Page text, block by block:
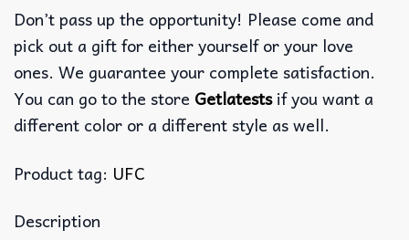
Don’t pass up the opportunity! Please come and
pick out a gift for either yourself or your love
ones. We guarantee your complete satisfaction.
You can go to the store Getlatestsif you want a
different color or a different style as well.
Product tag: UFC
Description